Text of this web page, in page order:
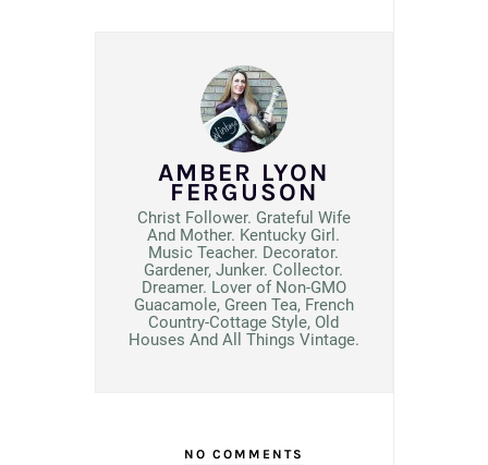
AMBER LYON
FERGUSON
Christ Follower. Grateful Wife
And Mother. Kentucky Girl.
Music Teacher. Decorator.
Gardener, Junker. Collector.
Dreamer. Lover of Non-GMO
Guacamole, Green Tea, French
Country-Cottage Style, Old
Houses And All Things Vintage.
NO COMMENTS